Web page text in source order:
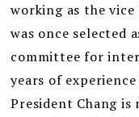
working as the
was once selected
committee for
years of
President Chang